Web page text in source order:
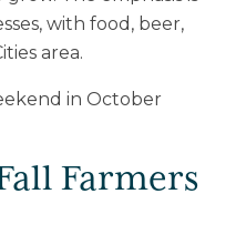
with food, beer,
area.
in October
Farmers